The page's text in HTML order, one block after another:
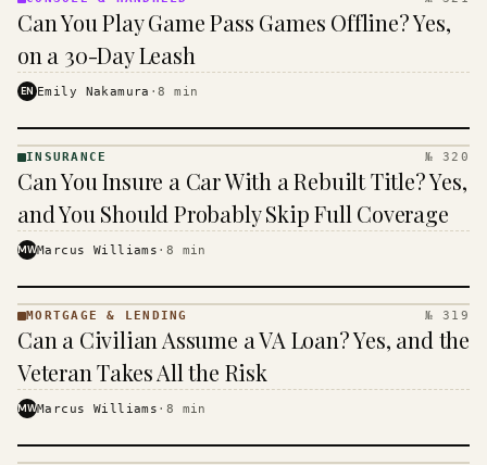
&
· KINJA
Can You Play Game Pass Games Offline? Yes,
on a 30-Day Leash
EN Emily Nakamura ·8 min
· KINJA
INSURANCE № 320
Can You Insure a Car With a Rebuilt Title? Yes,
and You Should Probably Skip Full Coverage
MWMarcus Williams · 8 min
MORTGAGE
&
· KINJA
MORTGAGE & LENDING № 319
Can a Civilian Assume a VA Loan? Yes, and the
Veteran Takes All the Risk
MWMarcus Williams · 8 min